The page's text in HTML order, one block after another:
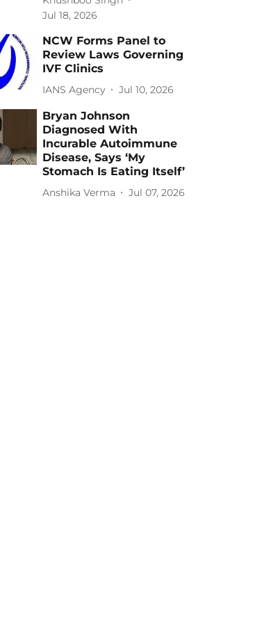
Jul 18, 2026
NCW Forms Panel to
Review Laws Governing
IVF Clinics
IANS Agency Jul 10, 2026
Bryan Johnson
Diagnosed With
Incurable Autoimmune
Disease, Says ‘My
Stomach Is Eating Itself’
Anshika Verma Jul 07, 2026